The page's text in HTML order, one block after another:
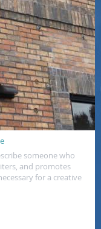
someone who
and promotes
for a creative